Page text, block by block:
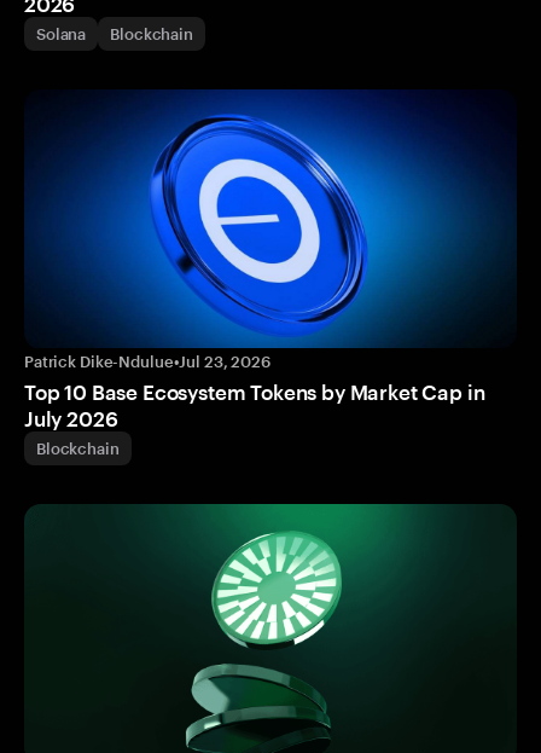
Solana Blockchain
Patrick Dike-Ndulue•Jul 23, 2026
Top 10 Base Ecosystem Tokens by Market Cap in
July 2026
Blockchain